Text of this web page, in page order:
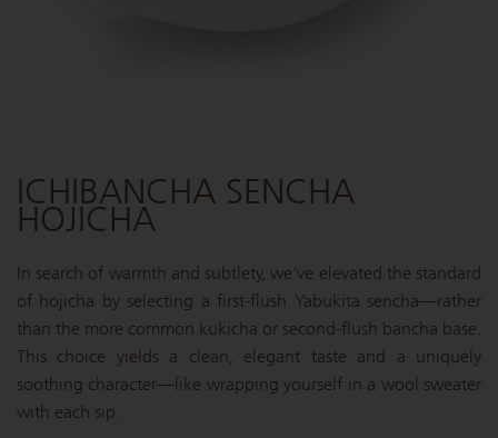
ICHIBANCHA SENCHA
HOJICHA
In search of warmth and subtlety, we’ve elevated the standard
of hojicha by selecting a first-flush Yabukita sencha—rather
than the more common kukicha or second-flush bancha base.
This choice yields a clean, elegant taste and a uniquely
soothing character—like wrapping yourself in a wool sweater
with each sip.